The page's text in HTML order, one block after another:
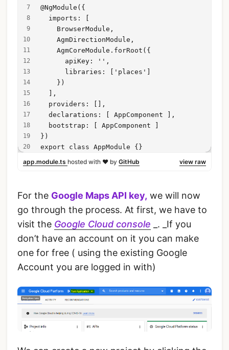
@NgModule({
  imports: [
    BrowserModule,
    AgmDirectionModule,
    AgmCoreModule.forRoot({
      apiKey: '',
      libraries: ['places']
    })
  ],
  providers: [],
  declarations: [ AppComponent ],
  bootstrap: [ AppComponent ]
})
export class AppModule {}
view raw
app.module.ts hosted with ❤ by GitHub
For the Google Maps API key, we will now
go through the process. At first, we have to
visit the Google Cloud console _. _If you
don’t have an account on it you can make
one for free ( using the existing Google
Account you are logged in with)